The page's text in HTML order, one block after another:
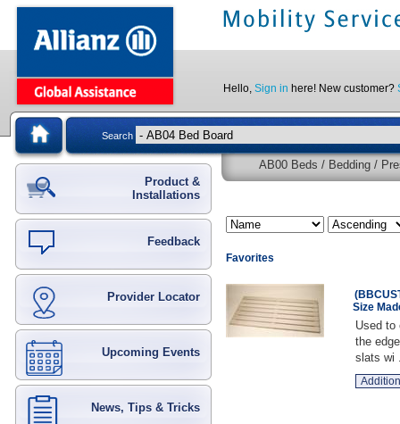
Hello, Sign in here! New customer?
Search
Product &
Installations
Feedback
Provider Locator
Upcoming Events
News, Tips & Tricks
AB00 Beds / Bedding /
Favorites
Size
Used to
the
slats wi